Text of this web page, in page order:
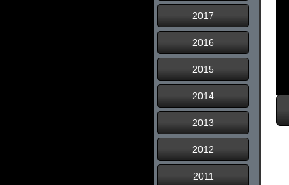
2017
2016
2015
2014
2013
2012
2011